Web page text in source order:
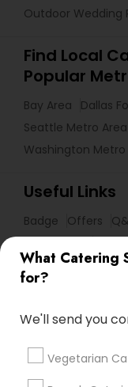
What Catering
for?
We'll send you
Vegetarian
Outdoor Wedding
Find Local
Popular
Bay Area Dallas
Seattle Metro Area
Washington Metro
Useful Links
Badge Offers
Get IT Training